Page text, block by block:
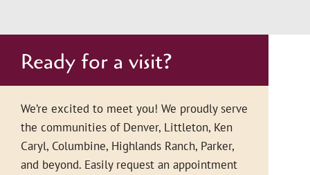
Ready for a visit?
We’re excited to meet you! We proudly serve
the communities of Denver, Littleton, Ken
Caryl, Columbine, Highlands Ranch, Parker,
and beyond. Easily request an appointment